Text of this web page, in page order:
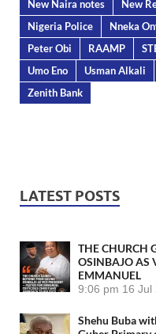
New Naira notes
New
Nigeria Police
Nneka
Peter Obi
RAAMP
Umo Eno
Usman Alkali
Zenith Bank
LATEST POSTS
THE CHURCH
OSINBAJO AS
EMMANUEL
9:06 pm 16 Jul
Shehu Buba